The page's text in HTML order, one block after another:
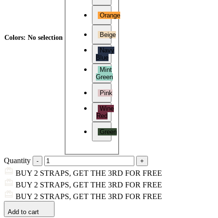
Colors: No selection
Orange
Beige
Navy
Blue
Mint
Green
Pink
Wine
Red
Green
Quantity
BUY 2 STRAPS, GET THE 3RD FOR FREE
BUY 2 STRAPS, GET THE 3RD FOR FREE
BUY 2 STRAPS, GET THE 3RD FOR FREE
Add to cart